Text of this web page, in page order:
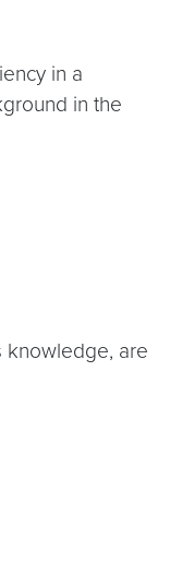
in a
in the
knowledge, are